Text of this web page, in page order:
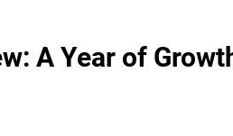
A Year of